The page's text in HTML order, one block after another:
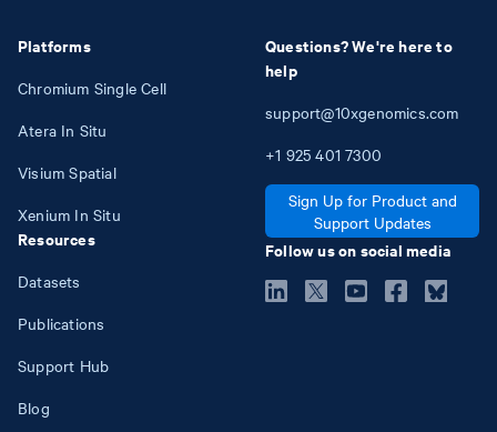
Platforms
Chromium Single Cell
Atera In Situ
Visium Spatial
Xenium In Situ
Resources
Datasets
Publications
Support Hub
Blog
Questions? We're here to
help
support@10xgenomics.com
+1 925 401 7300
Sign Up for Product and
Support Updates
Follow us on social media